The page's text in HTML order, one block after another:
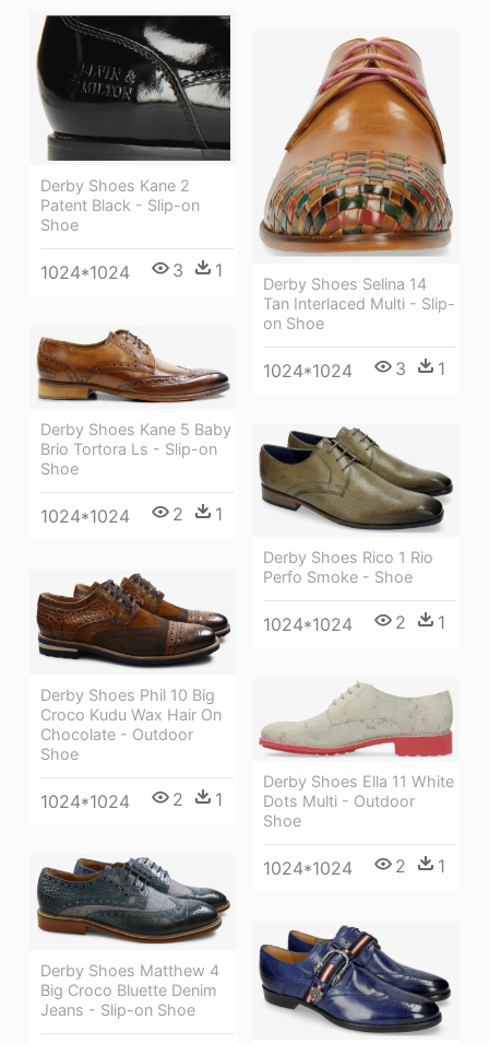
Derby Shoes Kane 2
Patent Black - Slip-on
Shoe
1024*1024 3 1
Derby Shoes Selina 14
Tan Interlaced Multi - Slip-
on Shoe
1024*1024 3 1
Derby Shoes Kane 5 Baby
Brio Tortora Ls - Slip-on
Shoe
1024*1024 2 1
Derby Shoes Rico 1 Rio
Perfo Smoke - Shoe
1024*1024 2 1
Derby Shoes Phil 10 Big
Croco Kudu Wax Hair On
Chocolate - Outdoor
Shoe
1024*1024 2 1
Derby Shoes Ella 11 White
Dots Multi - Outdoor
Shoe
1024*1024 2 1
Derby Shoes Matthew 4
Big Croco Bluette Denim
Jeans - Slip-on Shoe